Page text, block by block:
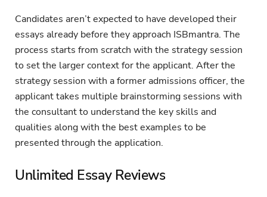
Candidates aren’t expected to have developed their
essays already before they approach ISBmantra. The
process starts from scratch with the strategy session
to set the larger context for the applicant. After the
strategy session with a former admissions officer, the
applicant takes multiple brainstorming sessions with
the consultant to understand the key skills and
qualities along with the best examples to be
presented through the application.
Unlimited Essay Reviews